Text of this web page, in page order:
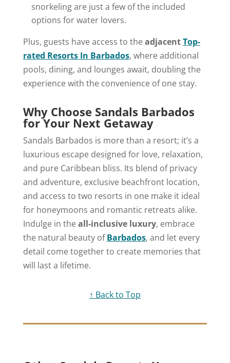
snorkeling are just a few of the included
options for water lovers.
Plus, guests have access to theadjacentTop-
rated Resorts In Barbados, where additional
pools, dining, and lounges await, doubling the
experience with the convenience of one stay.
Why Choose Sandals Barbados
for Your Next Getaway
Sandals Barbados is more than a resort; it’s a
luxurious escape designed for love, relaxation,
and pure Caribbean bliss. Its blend of privacy
and adventure, exclusive beachfront location,
and access to two resorts in one make it ideal
for honeymoons and romantic retreats alike.
Indulge in theall-inclusive luxury, embrace
the natural beauty ofBarbados, and let every
detail come together to create memories that
will last a lifetime.
↑ Back to Top